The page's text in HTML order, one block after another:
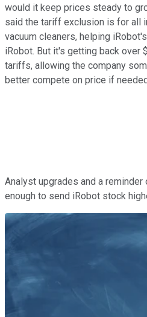
would it keep prices steady to
said the tariff exclusion is for all
vacuum cleaners, helping
iRobot. But it's getting back over
tariffs, allowing the company
better compete on price if
Analyst upgrades and a
enough to send iRobot stock